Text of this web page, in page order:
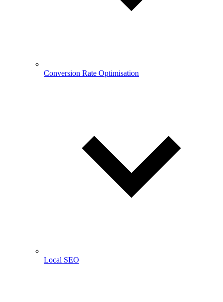
Conversion Rate Optimisation
Local SEO